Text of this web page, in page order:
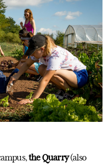
the Quarry(also